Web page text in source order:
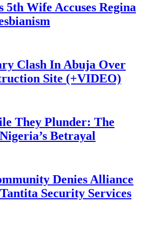
5th Wife Accuses Regina
Clash In Abuja Over
Site (+VIDEO)
They Plunder: The
Betrayal
Denies Alliance
Security Services